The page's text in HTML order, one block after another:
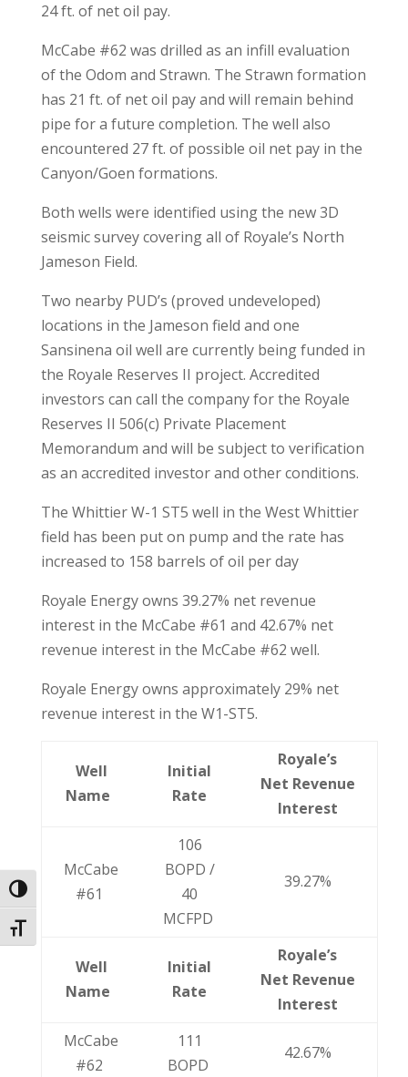
Toggle High Contrast
Toggle Font size
24 ft. of net oil pay.
McCabe #62 was drilled as an infill evaluation
of the Odom and Strawn. The Strawn formation
has 21 ft. of net oil pay and will remain behind
pipe for a future completion. The well also
encountered 27 ft. of possible oil net pay in the
Canyon/Goen formations.
Both wells were identified using the new 3D
seismic survey covering all of Royale’s North
Jameson Field.
Two nearby PUD’s (proved undeveloped)
locations in the Jameson field and one
Sansinena oil well are currently being funded in
the Royale Reserves II project. Accredited
investors can call the company for the Royale
Reserves II 506(c) Private Placement
Memorandum and will be subject to verification
as an accredited investor and other conditions.
The Whittier W-1 ST5 well in the West Whittier
field has been put on pump and the rate has
increased to 158 barrels of oil per day
Royale Energy owns 39.27% net revenue
interest in the McCabe #61 and 42.67% net
revenue interest in the McCabe #62 well.
Royale Energy owns approximately 29% net
revenue interest in the W1-ST5.
Well
Name
Initial
Rate
Royale’s
Net Revenue
Interest
McCabe
#61
106
BOPD /
40
MCFPD
39.27%
Well
Name
Initial
Rate
Royale’s
Net Revenue
Interest
McCabe
#62
111
BOPD
42.67%